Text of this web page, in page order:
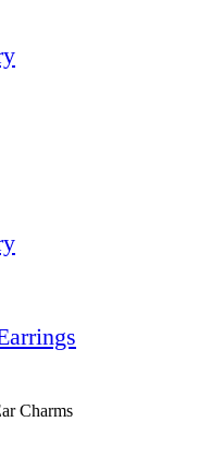
Charms